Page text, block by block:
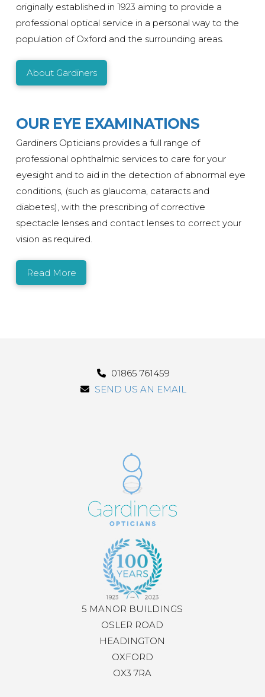
originally established in 1923 aiming to provide a
professional optical service in a personal way to the
population of Oxford and the surrounding areas.
About Gardiners
OUR EYE EXAMINATIONS
Gardiners Opticians provides a full range of
professional ophthalmic services to care for your
eyesight and to aid in the detection of abnormal eye
conditions, (such as glaucoma, cataracts and
diabetes), with the prescribing of corrective
spectacle lenses and contact lenses to correct your
vision as required.
Read More
01865 761459
SEND US AN EMAIL
5 MANOR BUILDINGS
OSLER ROAD
HEADINGTON
OXFORD
OX3 7RA